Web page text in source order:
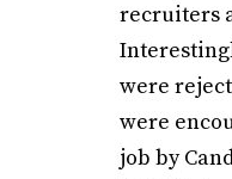
recruiters
were
were
job by